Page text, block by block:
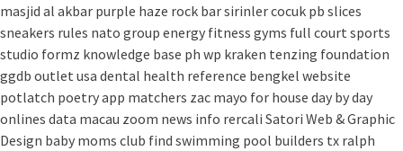
masjid al akbar purple haze rock barsirinler cocuk pb slices
sneakers rules nato group energy fitness gyms full court sports
studio formz knowledge base ph wp kraken tenzing foundation
ggdb outlet usa dental health reference bengkel website
potlatch poetryapp matchers zac mayo for house day by day
onlines data macau zoom news info rercali Satori Web & Graphic
Design baby moms club find swimming pool builders tx ralph